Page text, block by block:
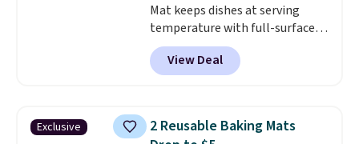
Mat keeps dishes at serving
temperature with full-surface
heating and three temperature
settings, making it
potlucks, holiday meals,
When you're finished, simply roll
it up for compact storage. It
View Deal
Exclusive
2 Reusable Baking Mats